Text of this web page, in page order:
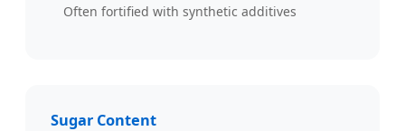
Often fortified with synthetic additives
Sugar Content